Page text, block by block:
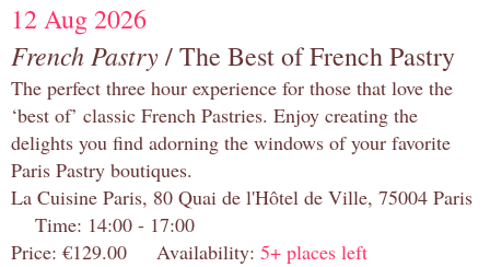
12 Aug 2026
French Pastry/ The Best of French Pastry
The perfect three hour experience for those that love the
‘best of’ classic French Pastries. Enjoy creating the
delights you find adorning the windows of your favorite
Paris Pastry boutiques.
La Cuisine Paris, 80 Quai de l'Hôtel de Ville, 75004 Paris
Time: 14:00 - 17:00
Price: €129.00 Availability: 5+ places left